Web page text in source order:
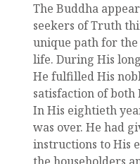
The Buddha
seekers of Truth
unique path for
life. During His
He fulfilled His
satisfaction of
In His eightieth
was over. He had
instructions to His